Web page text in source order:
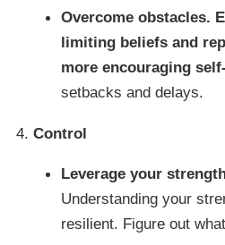
Overcome obstacles.
limiting beliefs and
more encouraging
setbacks and delays.
4.Control
Leverage your
Understanding your
resilient. Figure out